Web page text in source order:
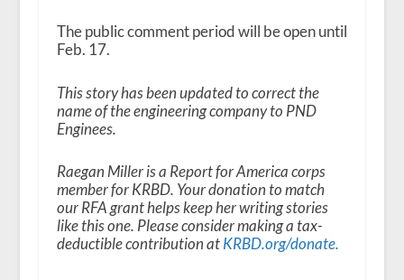
The public comment period will be open until
Feb. 17.
This story has been updated to correct the
name of the engineering company to PND
Enginees.
Raegan Miller is a Report for America corps
member for KRBD. Your donation to match
our RFA grant helps keep her writing stories
like this one. Please consider making a tax-
deductible contribution atKRBD.org/donate.